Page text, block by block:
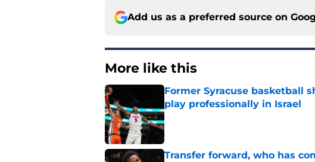
Add us as a preferred source on
More like this
Former Syracuse basketball
play professionally in Israel
Published by on Invalid Date
Transfer forward, who has